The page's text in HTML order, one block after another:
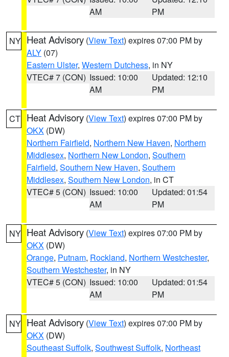
AM
PM
NY Heat Advisory (View Text) expires 07:00 PM by
ALY (07)
Eastern Ulster, Western Dutchess, in NY
VTEC# 7 (CON) Issued: 10:00
AM
Updated: 12:10
PM
CT Heat Advisory (View Text) expires 07:00 PM by
OKX (DW)
Northern Fairfield, Northern New Haven, Northern
Middlesex, Northern New London, Southern
Fairfield, Southern New Haven, Southern
Middlesex, Southern New London, in CT
VTEC# 5 (CON) Issued: 10:00
AM
Updated: 01:54
PM
NY Heat Advisory (View Text) expires 07:00 PM by
OKX (DW)
Orange, Putnam, Rockland, Northern Westchester,
Southern Westchester, in NY
VTEC# 5 (CON) Issued: 10:00
AM
Updated: 01:54
PM
NY Heat Advisory (View Text) expires 07:00 PM by
OKX (DW)
Southeast Suffolk, Southwest Suffolk, Northeast